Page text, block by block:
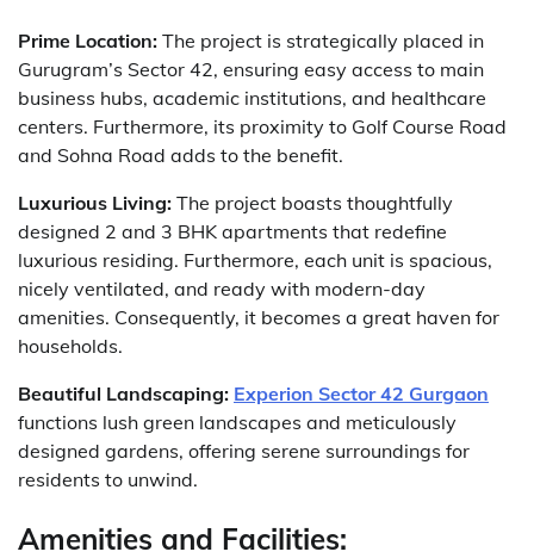
Prime Location: The project is strategically placed in
Gurugram’s Sector 42, ensuring easy access to main
business hubs, academic institutions, and healthcare
centers. Furthermore, its proximity to Golf Course Road
and Sohna Road adds to the benefit.
Luxurious Living: The project boasts thoughtfully
designed 2 and 3 BHK apartments that redefine
luxurious residing. Furthermore, each unit is spacious,
nicely ventilated, and ready with modern-day
amenities. Consequently, it becomes a great haven for
households.
Beautiful Landscaping: Experion Sector 42 Gurgaon
functions lush green landscapes and meticulously
designed gardens, offering serene surroundings for
residents to unwind.
Amenities and Facilities: